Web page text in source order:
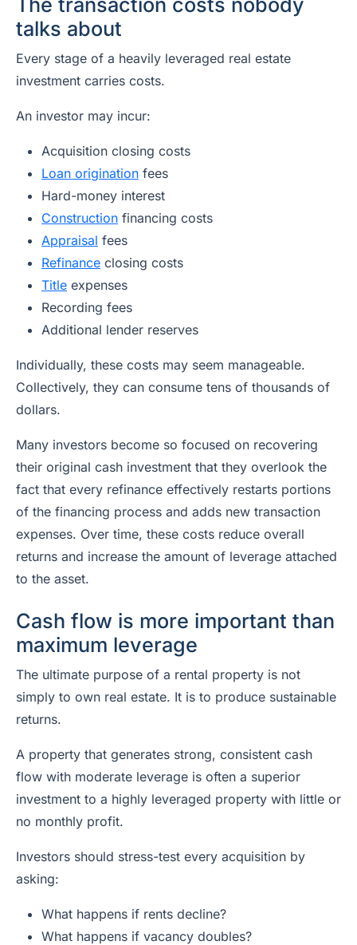
The transaction costs nobody
talks about
Every stage of a heavily leveraged real estate
investment carries costs.
An investor may incur:
Acquisition closing costs
Loan origination fees
Hard-money interest
Construction financing costs
Appraisal fees
Refinance closing costs
Title expenses
Recording fees
Additional lender reserves
Individually, these costs may seem manageable.
Collectively, they can consume tens of thousands of
dollars.
Many investors become so focused on recovering
their original cash investment that they overlook the
fact that every refinance effectively restarts portions
of the financing process and adds new transaction
expenses. Over time, these costs reduce overall
returns and increase the amount of leverage attached
to the asset.
Cash flow is more important than
maximum leverage
The ultimate purpose of a rental property is not
simply to own real estate. It is to produce sustainable
returns.
A property that generates strong, consistent cash
flow with moderate leverage is often a superior
investment to a highly leveraged property with little or
no monthly profit.
Investors should stress-test every acquisition by
asking:
What happens if rents decline?
What happens if vacancy doubles?